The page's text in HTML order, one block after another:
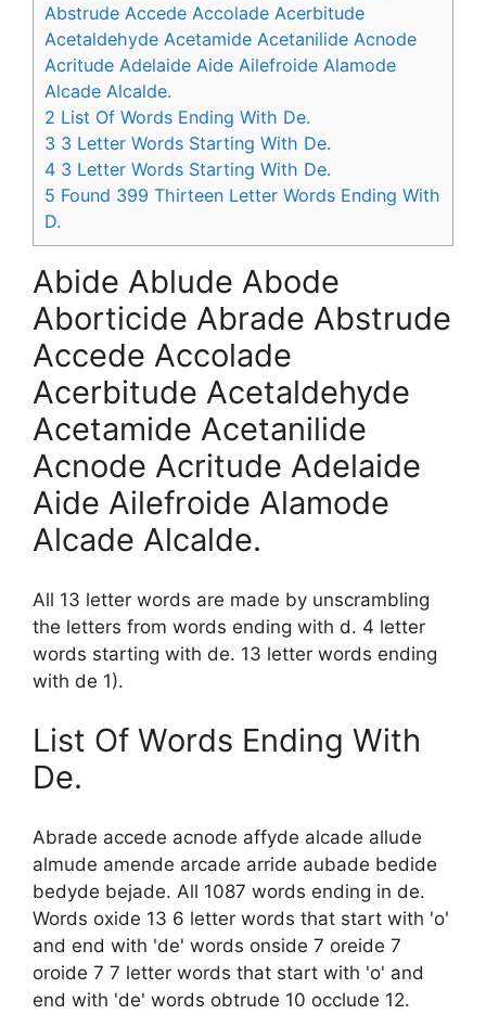
Abstrude Accede Accolade Acerbitude
Acetaldehyde Acetamide Acetanilide Acnode
Acritude Adelaide Aide Ailefroide Alamode
Alcade Alcalde.
2 List Of Words Ending With De.
3 3 Letter Words Starting With De.
4 3 Letter Words Starting With De.
5 Found 399 Thirteen Letter Words Ending With
D.
Abide Ablude Abode
Aborticide Abrade Abstrude
Accede Accolade
Acerbitude Acetaldehyde
Acetamide Acetanilide
Acnode Acritude Adelaide
Aide Ailefroide Alamode
Alcade Alcalde.
All 13 letter words are made by unscrambling
the letters from words ending with d. 4 letter
words starting with de. 13 letter words ending
with de 1).
List Of Words Ending With
De.
Abrade accede acnode affyde alcade allude
almude amende arcade arride aubade bedide
bedyde bejade. All 1087 words ending in de.
Words oxide 13 6 letter words that start with 'o'
and end with 'de' words onside 7 oreide 7
oroide 7 7 letter words that start with 'o' and
end with 'de' words obtrude 10 occlude 12.